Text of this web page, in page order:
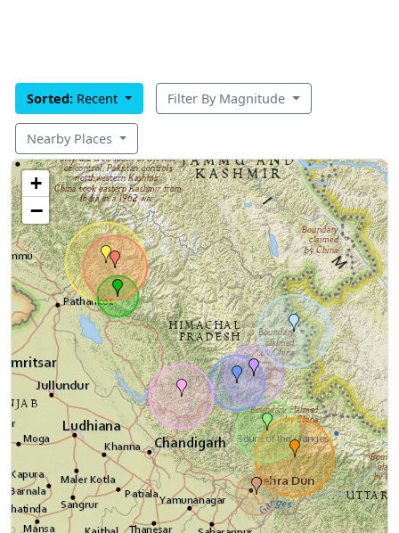
Sorted: Recent Filter By Magnitude
Nearby Places
+
−